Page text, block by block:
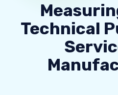
Technical